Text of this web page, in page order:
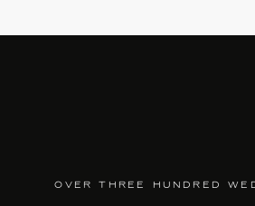
over three hundred